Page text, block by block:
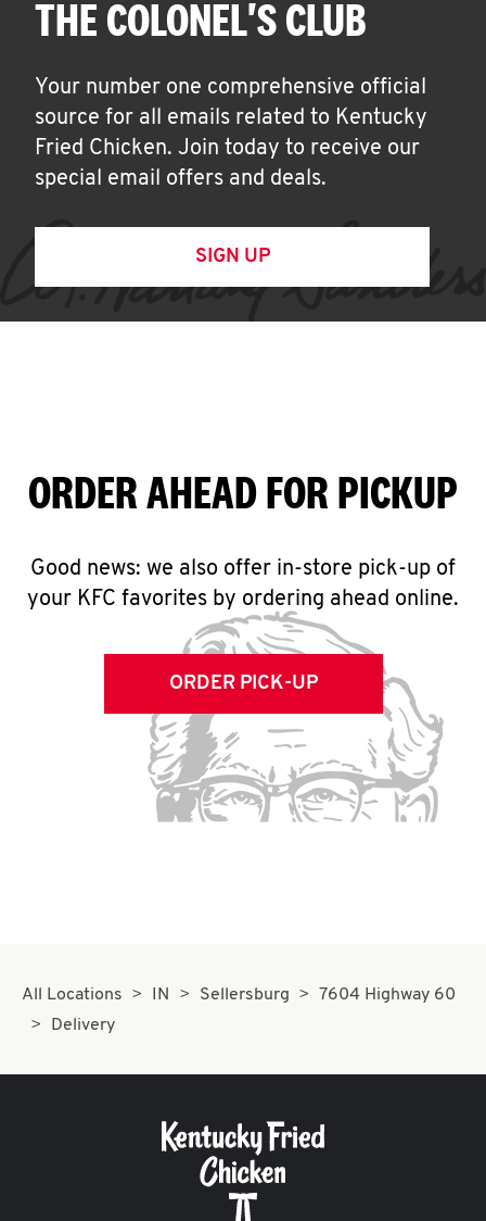
THE COLONEL'S CLUB
Your number one comprehensive official
source for all emails related to Kentucky
Fried Chicken. Join today to receive our
special email offers and deals.
SIGN UP
ORDER AHEAD FOR PICKUP
Good news: we also offer in-store pick-up of
your KFC favorites by ordering ahead online.
ORDER PICK-UP
All Locations IN Sellersburg
7604 Highway 60
Delivery